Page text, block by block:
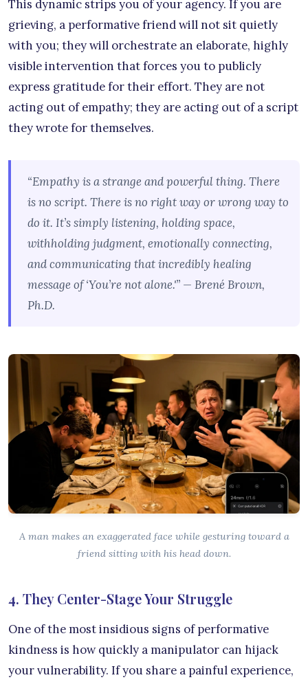
This dynamic strips you of your agency. If you are
grieving, a performative friend will not sit quietly
with you; they will orchestrate an elaborate, highly
visible intervention that forces you to publicly
express gratitude for their effort. They are not
acting out of empathy; they are acting out of a script
they wrote for themselves.
“Empathy is a strange and powerful thing. There
is no script. There is no right way or wrong way to
do it. It’s simply listening, holding space,
withholding judgment, emotionally connecting,
and communicating that incredibly healing
message of ‘You’re not alone.'” — Brené Brown,
Ph.D.
A man makes an exaggerated face while gesturing toward a
friend sitting with his head down.
4. They Center-Stage Your Struggle
One of the most insidious signs of performative
kindness is how quickly a manipulator can hijack
your vulnerability. If you share a painful experience,